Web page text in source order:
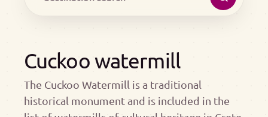
Cuckoo watermill
The Cuckoo Watermill is a traditional
historical monument and is included in the